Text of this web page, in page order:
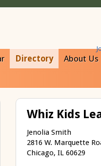
Directory
About Us
Whiz Kids
Jenolia Smith
2816 W. Marquette
Chicago, IL 60629